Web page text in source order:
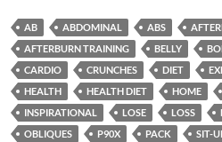
AB ABDOMINAL ABS
AFTERBURN TRAINING
BELLY
CARDIO
CRUNCHES DIET
HEALTH
HEALTH DIET HOME
INSPIRATIONAL
LOSE LOSS
OBLIQUES
P90X PACK SIT-